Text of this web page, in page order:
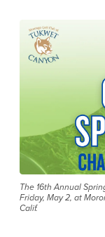
The 16th Annual
Friday, May 2, at
Calif.